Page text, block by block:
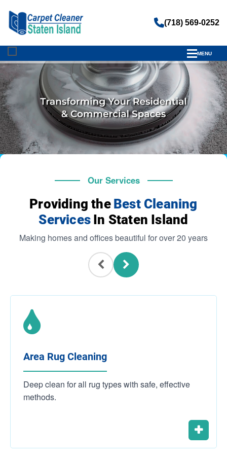
(718) 569-0252
MENU
Our Services
Providing the Best Cleaning
Services In Staten Island
Making homes and offices beautiful for over 20 years
Area Rug Cleaning
Deep clean for all rug types with safe, effective
methods.